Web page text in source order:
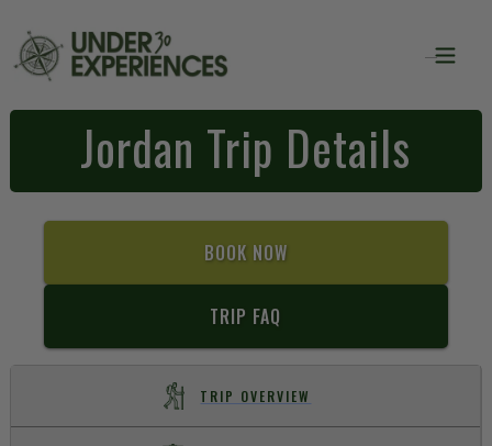
Jordan Trip Details
BOOK NOW
TRIP FAQ
TRIP OVERVIEW